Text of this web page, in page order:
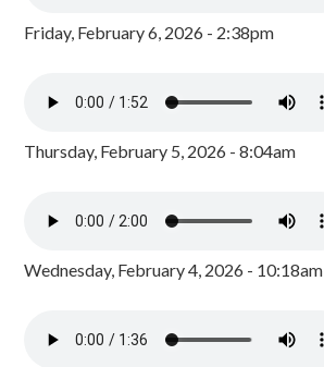
Friday, February 6, 2026 - 2:38pm
Thursday, February 5, 2026 - 8:04am
Wednesday, February 4, 2026 - 10:18am